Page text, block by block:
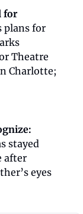
for
plans for
Theatre
Charlotte;
stayed
after
eyes